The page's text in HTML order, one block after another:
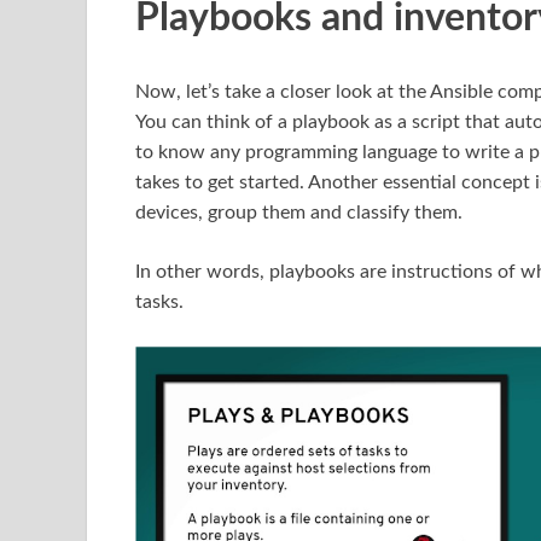
Playbooks and
Now, let’s take a closer look at the Ansible
You can think of a playbook as a script that
to know any programming language to write a
takes to get started. Another essential
devices, group them and classify them.
In other words, playbooks are instructions of
tasks.